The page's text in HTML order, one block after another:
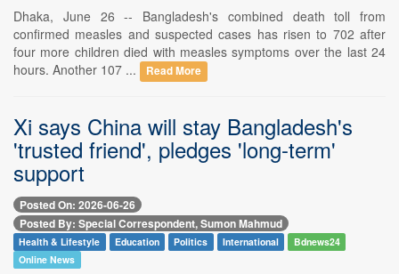
Dhaka, June 26 -- Bangladesh's combined death toll from
confirmed measles and suspected cases has risen to 702 after
four more children died with measles symptoms over the last 24
hours. Another 107 ...
Read More
Xi says China will stay Bangladesh's
'trusted friend', pledges 'long-term'
support
Posted On: 2026-06-26
Posted By: Special Correspondent, Sumon Mahmud
Health & Lifestyle Education Politics International
Bdnews24
Online News